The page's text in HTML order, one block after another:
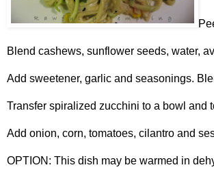
Blend cashews, sunflower seeds, water,
Add sweetener, garlic and seasonings.
Transfer spiralized zucchini to a bowl and
Add onion, corn, tomatoes, cilantro and
OPTION: This dish may be warmed in